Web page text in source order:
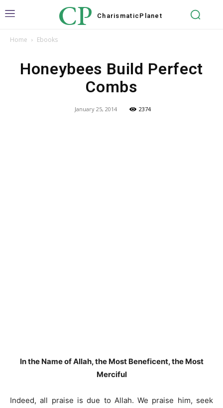
CP Charismatic Planet
Home Ebooks
Honeybees Build Perfect
Combs
January 25, 2014 2374
In the Name of Allah, the Most Beneficent, the Most
Merciful
Indeed, all praise is due to Allah. We praise him, seek